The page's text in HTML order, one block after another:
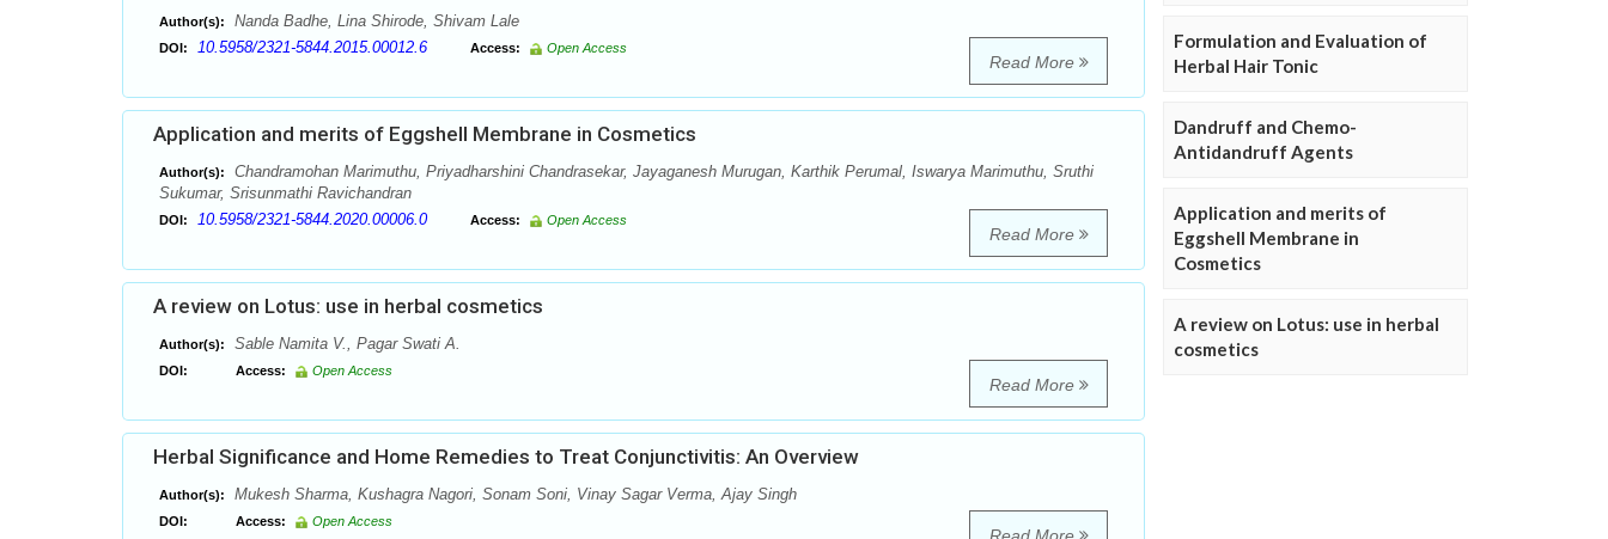
Author(s): Nanda Badhe, Lina Shirode, Shivam Lale
DOI: 10.5958/2321-5844.2015.00012.6 Access: Open Access
Read More
Application and merits of Eggshell Membrane in Cosmetics
Author(s):
Chandramohan Marimuthu, Priyadharshini Chandrasekar, Jayaganesh Murugan, Karthik Perumal, Iswarya Marimuthu, Sruthi
Sukumar, Srisunmathi Ravichandran
DOI: 10.5958/2321-5844.2020.00006.0 Access: Open Access
Read More
A review on Lotus: use in herbal cosmetics
Author(s): Sable Namita V., Pagar Swati A.
DOI: Access: Open Access
Read More
Herbal Significance and Home Remedies to Treat Conjunctivitis: An Overview
Author(s): Mukesh Sharma, Kushagra Nagori, Sonam Soni, Vinay Sagar Verma, Ajay Singh
DOI: Access: Open Access
Formulation and Evaluation of
Herbal Hair Tonic
Dandruff and Chemo-
Antidandruff Agents
Application and merits of
Eggshell Membrane in
Cosmetics
A review on Lotus: use in herbal
cosmetics